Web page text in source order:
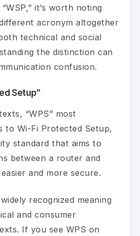
it’s worth noting
acronym altogether
technical and social
the distinction can
confusion.
Setup”
“WPS” most
to Wi-Fi Protected Setup,
standard that aims to
between a router and
and more secure.
recognized meaning
and consumer
If you see WPS on